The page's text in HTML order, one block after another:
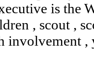
is the
, scout ,
involvement ,